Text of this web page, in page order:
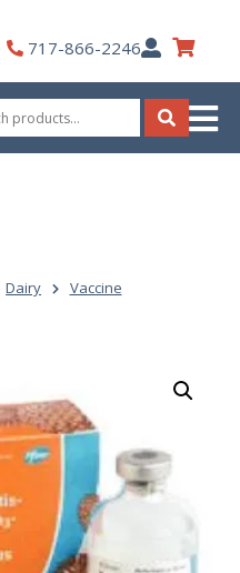
717-866-2246My
Account
Search
Dairy
Vaccine